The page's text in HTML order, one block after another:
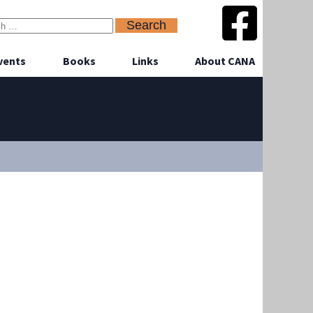
Books Links About CANA